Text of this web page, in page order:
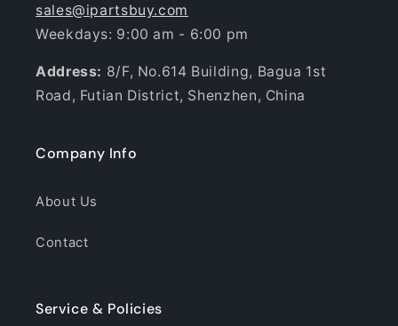
sales@ipartsbuy.com
Weekdays: 9:00 am - 6:00 pm
Address: 8/F, No.614 Building, Bagua 1st
Road, Futian District, Shenzhen, China
Company Info
About Us
Contact
Service & Policies